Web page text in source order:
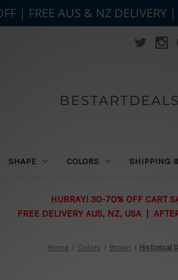
BESTARTDEALS
SHAPE COLORS SHIPPING
HURRAY! 30-70% OFF CART
FREE DELIVERY AUS, NZ, USA |
Home Colors Brown Historical
| FREE AUS & NZ DELIVERY